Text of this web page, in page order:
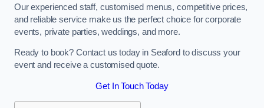
Our experienced staff, customised menus, competitive prices,
and reliable service make us the perfect choice for corporate
events, private parties, weddings, and more.
Ready to book? Contact us today in Seaford to discuss your
event and receive a customised quote.
Get In Touch Today